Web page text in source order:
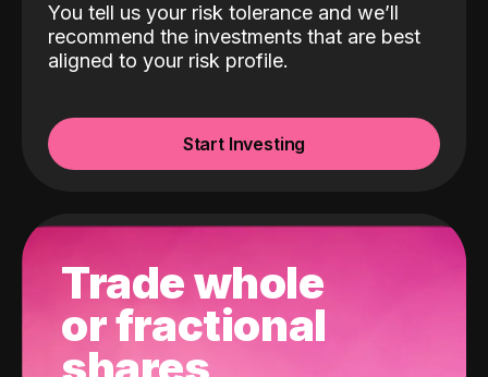
You tell us your risk tolerance and we’ll
recommend the investments that are best
aligned to your risk profile.
Start Investing
Trade whole
or fractional